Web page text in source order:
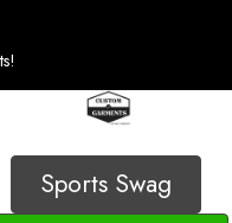
Sports Swag